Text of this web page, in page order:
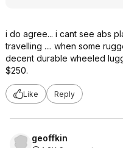
i do agree... i cant see abs
travelling .... when some
decent durable wheeled
$250.
Like Reply
geoffkin